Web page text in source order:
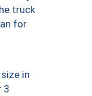
truck
for
in
3